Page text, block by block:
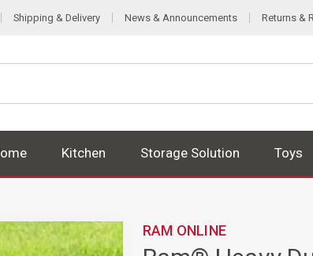
Shipping & Delivery News & Announcements Returns &
Kitchen Storage Solution Toys
RAM ONLINE